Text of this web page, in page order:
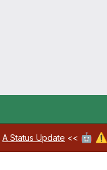
A Status Update << 🤖 ⚠️